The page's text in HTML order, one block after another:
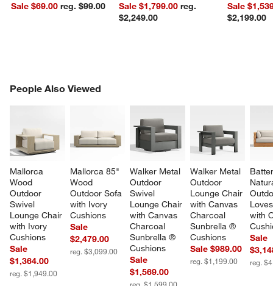
Sale $69.00
reg. $99.00
Sale $1,799.00 reg.
$2,249.00
Sale
$2,199.00
People Also Viewed
Mallorca
Wood
Outdoor
Swivel
Lounge Chair
with Ivory
Cushions
Sale
$1,364.00
reg. $1,949.00
Mallorca 85"
Wood
Outdoor Sofa
with Ivory
Cushions
Sale
$2,479.00
reg. $3,099.00
Walker Metal
Outdoor
Swivel
Lounge Chair
with Canvas
Charcoal
Sunbrella ®
Cushions
Sale
$1,569.00
reg. $1,599.00
Walker Metal
Outdoor
Lounge Chair
with Canvas
Charcoal
Sunbrella ®
Cushions
Sale $989.00
reg. $1,199.00
with
Sale
reg.
PEOPLE ALSO VIEWEDITEMS SKIPPED. UNDO.